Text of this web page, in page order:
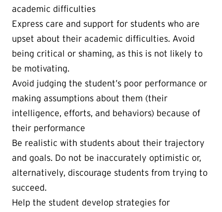
academic difficulties
Express care and support for students who are
upset about their academic difficulties. Avoid
being critical or shaming, as this is not likely to
be motivating.
Avoid judging the student’s poor performance or
making assumptions about them (their
intelligence, efforts, and behaviors) because of
their performance
Be realistic with students about their trajectory
and goals. Do not be inaccurately optimistic or,
alternatively, discourage students from trying to
succeed.
Help the student develop strategies for